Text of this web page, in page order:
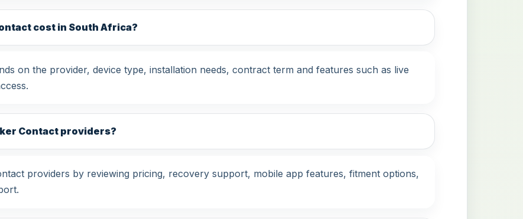
cost in South Africa?
on the provider, device type, installation needs, contract term and features such as live
Contact providers?
providers by reviewing pricing, recovery support, mobile app features, fitment options,